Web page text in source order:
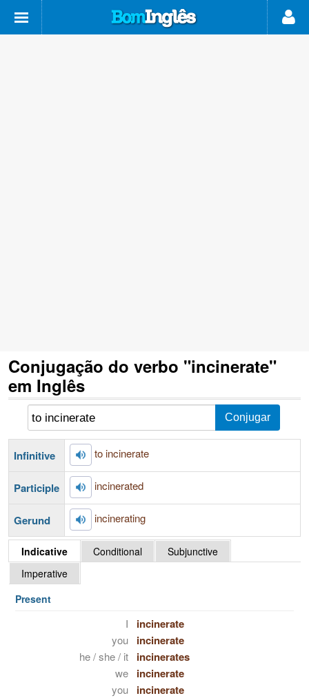
Conjugação do verbo "incinerate"
em Inglês
Infinitive to incinerate
Participle incinerated
Gerund incinerating
Indicative Conditional
Subjunctive
Imperative
Present
I incinerate
you incinerate
he / she / it incinerates
we incinerate
you incinerate